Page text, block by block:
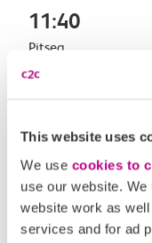
This website uses
We use cookies to
use our website.
website work as
services and for ad
11:40
Pitsea
Off-peak day single